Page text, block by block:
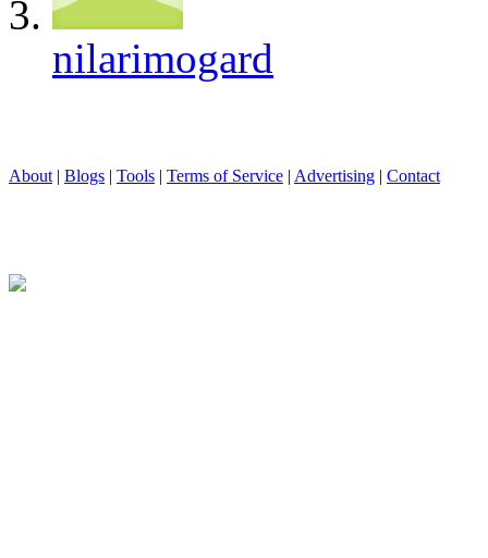
nilarimogard
About | Blogs | Tools | Terms of Service | Advertising | Contact